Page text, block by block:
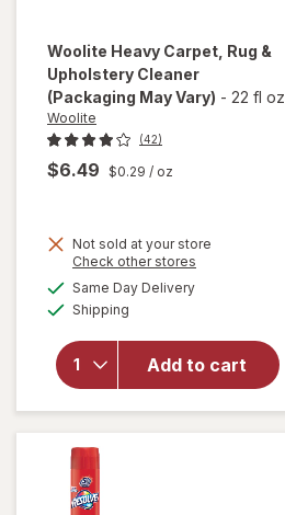
Woolite Heavy Carpet, Rug &
Upholstery Cleaner
(Packaging May Vary) - 22 fl oz
Woolite
(42)
$6.49 $0.29 / oz
Not sold at your store
Check other stores
Same Day Deliveryavailable
Shipping
Add to cart
will open
overlay
Woolite
Heavy
Carpet,
Rug &
Upholstery